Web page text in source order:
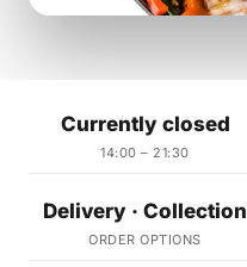
Currently closed
14:00 – 21:30
Delivery · Collection
ORDER OPTIONS